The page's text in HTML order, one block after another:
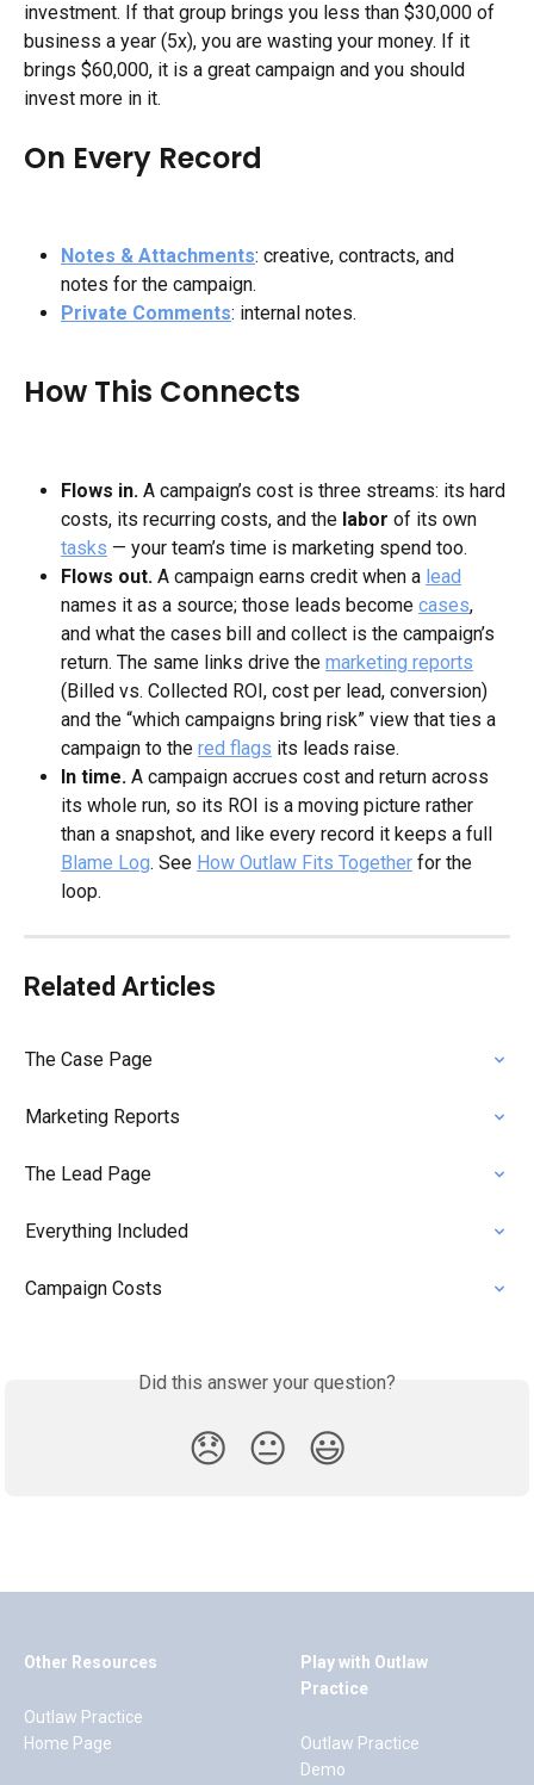
investment. If that group brings you less than $30,000 of
business a year (5x), you are wasting your money. If it
brings $60,000, it is a great campaign and you should
invest more in it.
On Every Record
Notes & Attachments: creative, contracts, and
notes for the campaign.
Private Comments: internal notes.
How This Connects
Flows in. A campaign’s cost is three streams: its hard
costs, its recurring costs, and the labor of its own
tasks — your team’s time is marketing spend too.
Flows out. A campaign earns credit when a lead
names it as a source; those leads become cases,
and what the cases bill and collect is the campaign’s
return. The same links drive the marketing reports
(Billed vs. Collected ROI, cost per lead, conversion)
and the “which campaigns bring risk” view that ties a
campaign to the red flags its leads raise.
In time. A campaign accrues cost and return across
its whole run, so its ROI is a moving picture rather
than a snapshot, and like every record it keeps a full
Blame Log. See How Outlaw Fits Together for the
loop.
Related Articles
The Case Page
Marketing Reports
The Lead Page
Everything Included
Campaign Costs
Did this answer your question?
😞 😐 😃
Other Resources
Outlaw Practice
Home Page
Play with Outlaw
Practice
Outlaw Practice
Demo